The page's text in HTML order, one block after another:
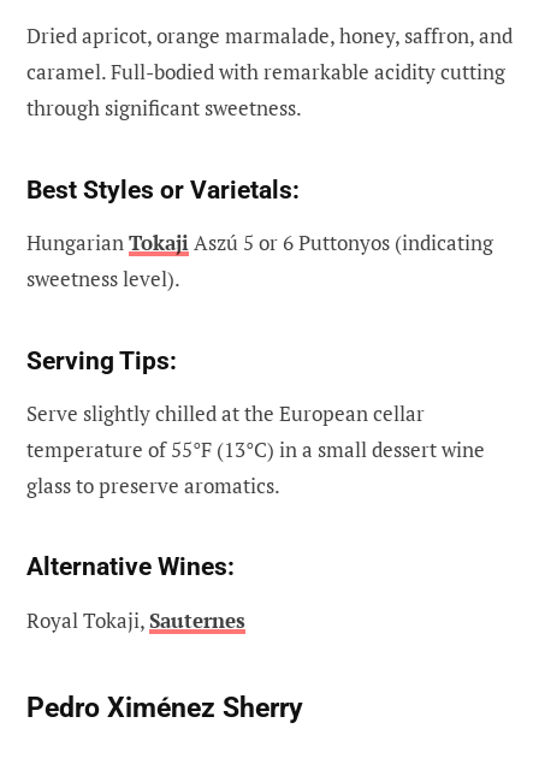
Dried apricot, orange marmalade, honey, saffron, and
caramel. Full-bodied with remarkable acidity cutting
through significant sweetness.
Best Styles or Varietals:
HungarianTokajiAszú 5 or 6 Puttonyos (indicating
sweetness level).
Serving Tips:
Serve slightly chilled at the European cellar
temperature of 55°F (13°C) in a small dessert wine
glass to preserve aromatics.
Alternative Wines:
Royal Tokaji,Sauternes
Pedro Ximénez Sherry